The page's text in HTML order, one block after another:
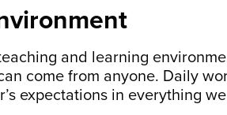
and learning
come from anyone. Daily
expectations in everything